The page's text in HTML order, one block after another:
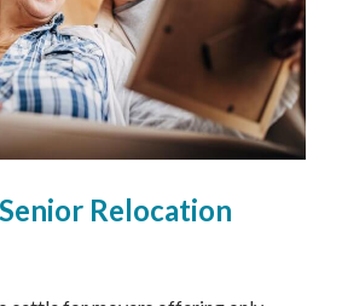
Relocation